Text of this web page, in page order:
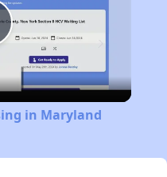
in Maryland